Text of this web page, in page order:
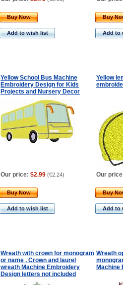
Buy Now
Add to wish list
Buy
Add to
Yellow School Bus Machine
Embroidery Design for Kids
Projects and Nursery Decor
Yellow
Our price: $2.99 (€2.24) Our
Buy Now
Add to wish list
Buy
Add to
Wreath with crown for monogram
or name , Crown and laurel
wreath Machine Embroidery
Design letters not included
Wreath
Machine